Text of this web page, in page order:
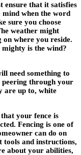
ensure that it satisfies
when the word
sure you choose
weather might
where you reside.
is the wind?
need something to
peering through your
are up to, white
your fence is
Fencing is one of
can do on
tools and instructions,
about your abilities,